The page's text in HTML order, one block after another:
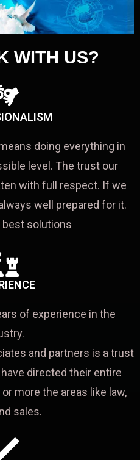
WITH US?
doing everything in
level. The trust our
with full respect. If we
well prepared for it.
solutions
of experience in the
and partners is a trust
directed their entire
more the areas like law,
sales.